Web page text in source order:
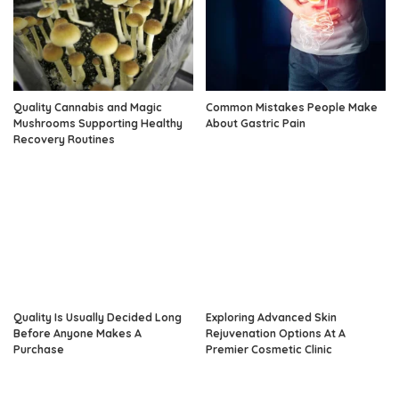
Quality Cannabis and Magic
Mushrooms Supporting Healthy
Recovery Routines
Common Mistakes People Make
About Gastric Pain
Quality Is Usually Decided Long
Before Anyone Makes A
Purchase
Exploring Advanced Skin
Rejuvenation Options At A
Premier Cosmetic Clinic